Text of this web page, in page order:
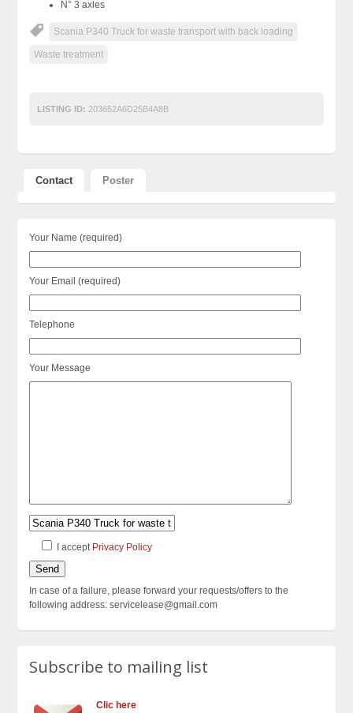
N° 3 axles
Scania P340 Truck for waste transport with back loading
Waste treatment
LISTING ID: 203652A6D25B4A8B
Contact Poster
Your Name (required)
Your Email (required)
Telephone
Your Message
I accept Privacy Policy
In case of a failure, please forward your requests/offers to the
following address: servicelease@gmail.com
Subscribe to mailing list
Clic here